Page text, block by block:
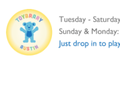
to
content